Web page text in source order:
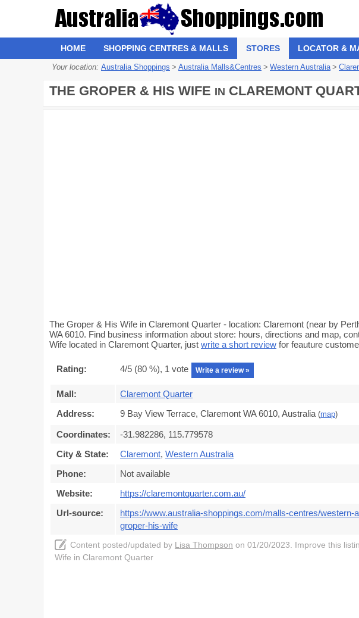
HOME SHOPPING CENTRES & MALLS STORES LOCATOR &
Your location: Australia Shoppings > Australia Malls&Centres > Western Australia >
THE GROPER & HIS WIFE IN CLAREMONT
The Groper & His Wife in Claremont Quarter - location: Claremont (near by
WA 6010. Find business information about store: hours, directions and map,
Wife located in Claremont Quarter, just write a short review for feauture
Rating: 4/5 (80 %), 1 vote Write a review »
Mall:
Claremont Quarter
Address:
9 Bay View Terrace, Claremont WA 6010, Australia (map)
Coordinates:
-31.982286, 115.779578
City & State:
Claremont, Western Australia
Phone:
Not available
Website:
https://claremontquarter.com.au/
Url-source:
https://www.australia-shoppings.com/malls-centres/
groper-his-wife
Content posted/updated by Lisa Thompson on 01/20/2023. Improve this
Wife in Claremont Quarter